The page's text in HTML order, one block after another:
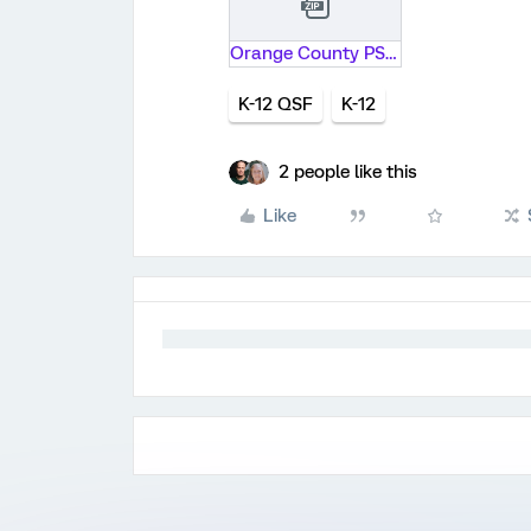
Orange County PS Research.zip
K-12 QSF K-12
2 people like this
Like